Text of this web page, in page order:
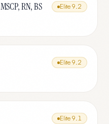
RN, BS Elite 9.2
Elite 9.2
Elite 9.1